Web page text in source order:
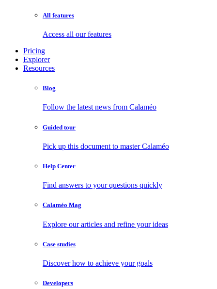
All features
Access all our features
Pricing
Explorer
Resources
Blog
Follow the latest news from Calaméo
Guided tour
Pick up this document to master Calaméo
Help Center
Find answers to your questions quickly
Calaméo Mag
Explore our articles and refine your ideas
Case studies
Discover how to achieve your goals
Developers